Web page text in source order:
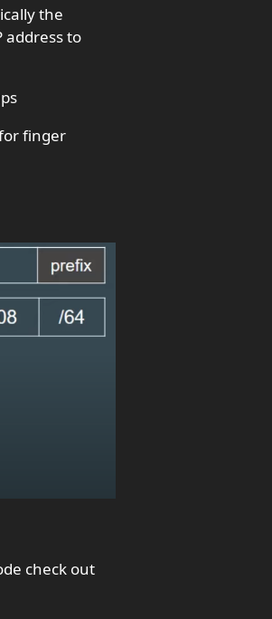
the
to
finger
check out